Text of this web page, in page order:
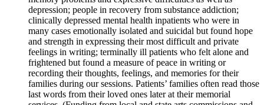
depression; people in recovery from substance addiction;
clinically depressed mental health inpatients who were in
many cases emotionally isolated and suicidal but found hope
and strength in expressing their most difficult and private
feelings in writing; terminally ill patients who felt alone and
frightened but found a measure of peace in writing or
recording their thoughts, feelings, and memories for their
families during our sessions. Patients’ families often read those
last words from their loved ones later at their memorial